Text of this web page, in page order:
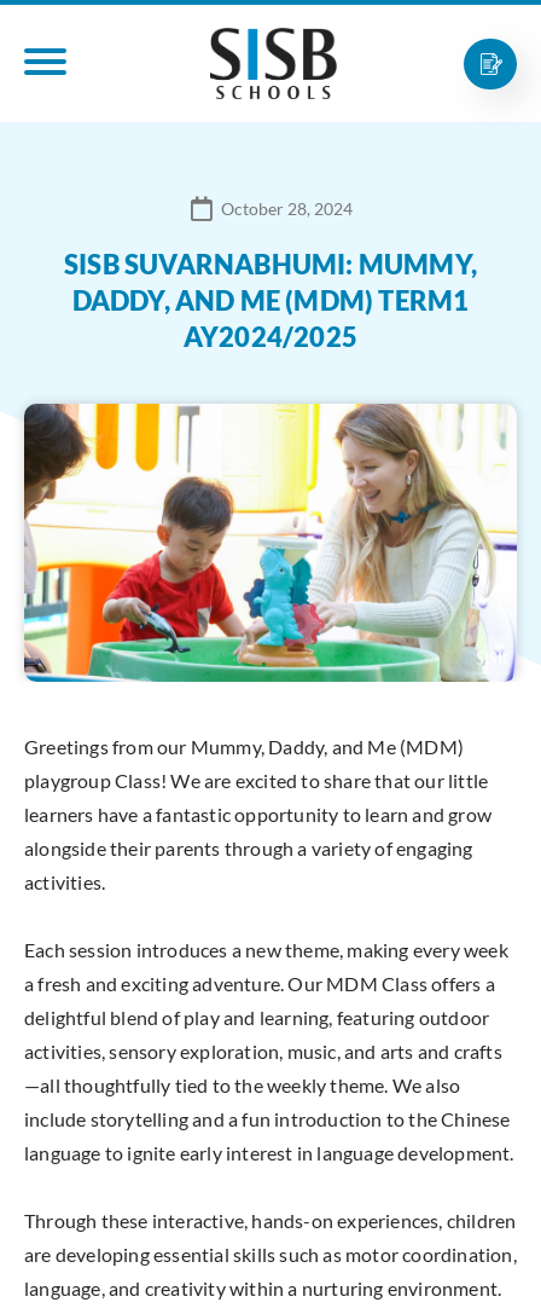
October 28, 2024
SISB SUVARNABHUMI: MUMMY,
DADDY, AND ME (MDM) TERM1
AY2024/2025
Greetings from our Mummy, Daddy, and Me (MDM)
playgroup Class! We are excited to share that our little
learners have a fantastic opportunity to learn and grow
alongside their parents through a variety of engaging
activities.
Each session introduces a new theme, making every week
a fresh and exciting adventure. Our MDM Class offers a
delightful blend of play and learning, featuring outdoor
activities, sensory exploration, music, and arts and crafts
—all thoughtfully tied to the weekly theme. We also
include storytelling and a fun introduction to the Chinese
language to ignite early interest in language development.
Through these interactive, hands-on experiences, children
are developing essential skills such as motor coordination,
language, and creativity within a nurturing environment.